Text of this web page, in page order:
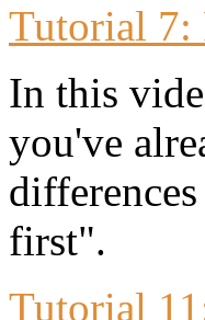
Tutorial 7:
In this
you've
first".
Tutorial